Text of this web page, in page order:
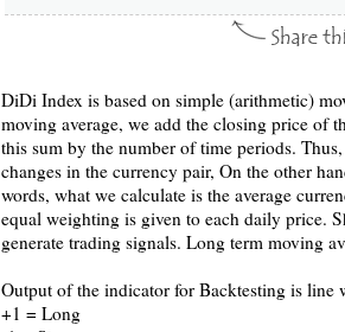
DiDi Index is based on simple (arithmetic)
moving average, we add the closing price of
this sum by the number of time periods.
changes in the currency pair, On the other
words, what we calculate is the average
equal weighting is given to each daily price.
generate trading signals. Long term moving
Output of the indicator for Backtesting is line
+1 = Long